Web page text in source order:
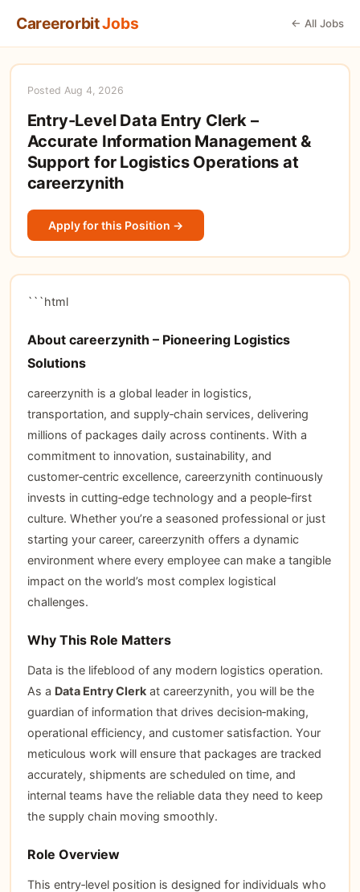
CareerorbitJobs ← All Jobs
Posted Aug 4, 2026
Entry-Level Data Entry Clerk –
Accurate Information Management &
Support for Logistics Operations at
careerzynith
Apply for this Position →
```html
About careerzynith – Pioneering Logistics
Solutions
careerzynith is a global leader in logistics,
transportation, and supply‑chain services, delivering
millions of packages daily across continents. With a
commitment to innovation, sustainability, and
customer‑centric excellence, careerzynith continuously
invests in cutting‑edge technology and a people‑first
culture. Whether you’re a seasoned professional or just
starting your career, careerzynith offers a dynamic
environment where every employee can make a tangible
impact on the world’s most complex logistical
challenges.
Why This Role Matters
Data is the lifeblood of any modern logistics operation.
As a Data Entry Clerkat careerzynith, you will be the
guardian of information that drives decision‑making,
operational efficiency, and customer satisfaction. Your
meticulous work will ensure that packages are tracked
accurately, shipments are scheduled on time, and
internal teams have the reliable data they need to keep
the supply chain moving smoothly.
Role Overview
This entry‑level position is designed for individuals who